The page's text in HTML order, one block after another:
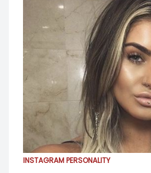
INSTAGRAM PERSONALITY